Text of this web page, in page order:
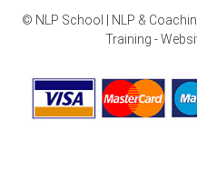
© NLP School | NLP &
Training -